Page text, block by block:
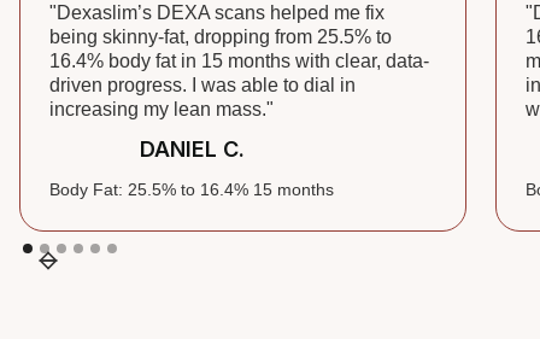
"Dexaslim’s DEXA scans helped me fix
being skinny-fat, dropping from 25.5% to
16.4% body fat in 15 months with clear, data-
driven progress. I was able to dial in
increasing my lean mass."
DANIEL C.
Body Fat: 25.5% to 16.4% 15 months